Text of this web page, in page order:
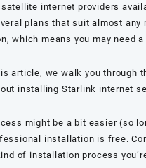
internet providers
plans that suit almost any
which means you may need
article, we walk you through
installing Starlink internet
might be a bit easier (so
installation is free.
of installation process